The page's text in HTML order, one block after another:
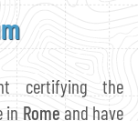
certifying the
in Rome and have